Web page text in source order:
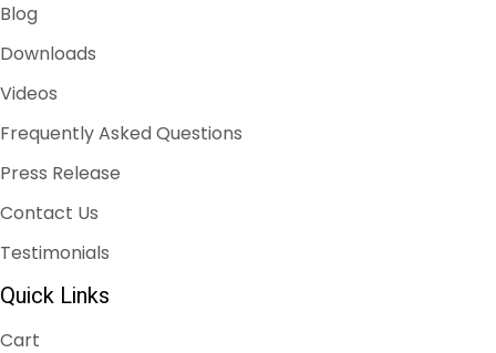
Blog
Downloads
Videos
Frequently Asked Questions
Press Release
Contact Us
Testimonials
Quick Links
Cart